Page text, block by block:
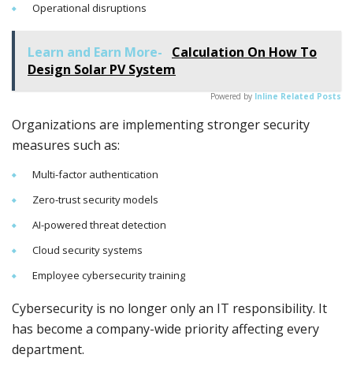
Operational disruptions
Learn and Earn More-
Calculation On How To
Design Solar PV System
Powered by Inline Related Posts
Organizations are implementing stronger security
measures such as:
Multi-factor authentication
Zero-trust security models
AI-powered threat detection
Cloud security systems
Employee cybersecurity training
Cybersecurity is no longer only an IT responsibility. It
has become a company-wide priority affecting every
department.